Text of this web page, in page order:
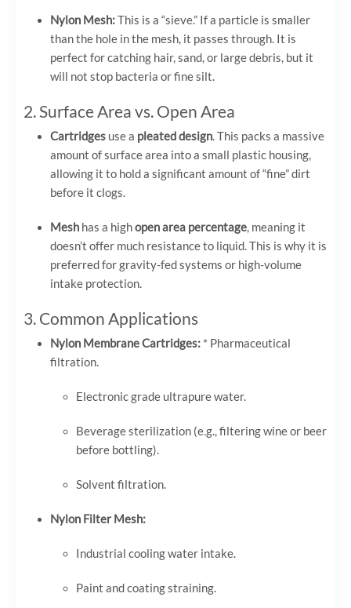
Nylon Mesh:This is a “sieve.” If a particle is smaller
than the hole in the mesh, it passes through. It is
perfect for catching hair, sand, or large debris, but it
will not stop bacteria or fine silt.
2. Surface Area vs. Open Area
Cartridgesuse a pleated design. This packs a massive
amount of surface area into a small plastic housing,
allowing it to hold a significant amount of “fine” dirt
before it clogs.
Meshhas a highopen area percentage, meaning it
doesn’t offer much resistance to liquid. This is why it is
preferred for gravity-fed systems or high-volume
intake protection.
3. Common Applications
Nylon Membrane Cartridges:* Pharmaceutical
filtration.
Electronic grade ultrapure water.
Beverage sterilization (e.g., filtering wine or beer
before bottling).
Solvent filtration.
Nylon Filter Mesh:
Industrial cooling water intake.
Paint and coating straining.